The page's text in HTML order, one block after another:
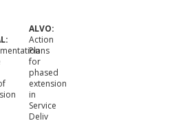
Action
Plans
for
phased
extension
in
Service
Deliv